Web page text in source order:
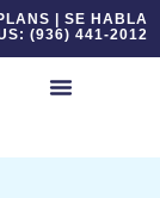
| SE HABLA
(936) 441-2012